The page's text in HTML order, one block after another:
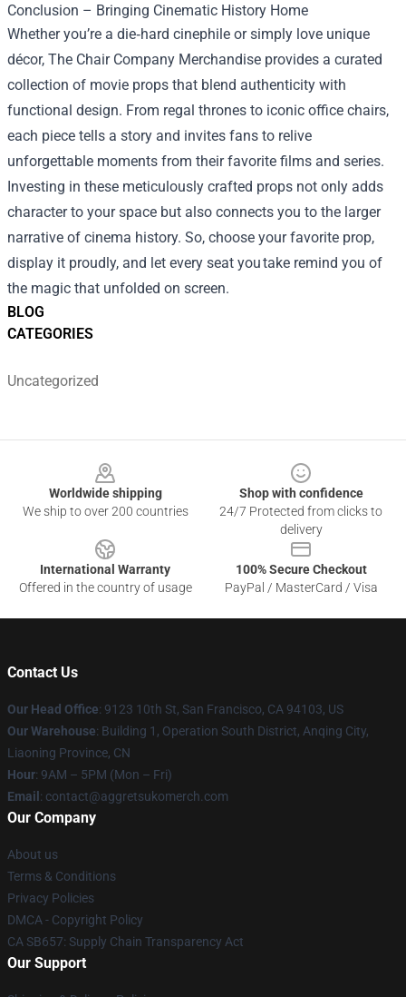
BLOG
CATEGORIES
Uncategorized
Conclusion – Bringing Cinematic History Home
Whether you’re a die‑hard cinephile or simply love unique
décor, The Chair Company Merchandise provides a curated
collection of movie props that blend authenticity with
functional design. From regal thrones to iconic office chairs,
each piece tells a story and invites fans to relive
unforgettable moments from their favorite films and series.
Investing in these meticulously crafted props not only adds
character to your space but also connects you to the larger
narrative of cinema history. So, choose your favorite prop,
display it proudly, and let every seat you take remind you of
the magic that unfolded on screen.
Worldwide shipping
We ship to over 200 countries
Shop with confidence
24/7 Protected from clicks to
delivery
International Warranty
Offered in the country of usage
100% Secure Checkout
PayPal / MasterCard / Visa
Contact Us
Our Head Office: 9123 10th St, San Francisco, CA 94103, US
Our Warehouse: Building 1, Operation South District, Anqing City,
Liaoning Province, CN
Hour: 9AM – 5PM (Mon – Fri)
Email : contact@aggretsukomerch.com
Our Company
About us
Terms & Conditions
Privacy Policies
DMCA - Copyright Policy
CA SB657: Supply Chain Transparency Act
Our Support